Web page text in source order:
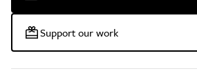
Support our work